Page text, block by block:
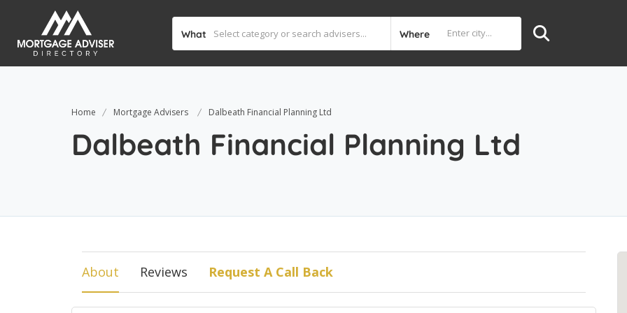
What Where
Home Mortgage Advisers Dalbeath Financial Planning Ltd
Dalbeath Financial Planning Ltd
About Reviews Request A Call Back